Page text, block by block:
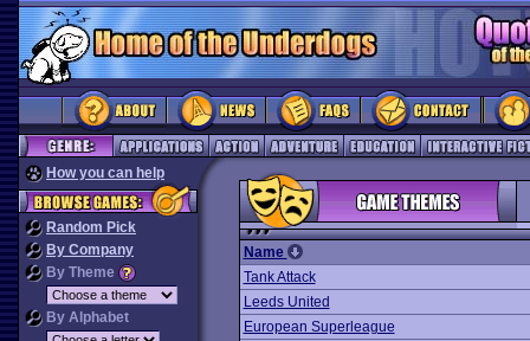
How you can help
Random Pick
By Company
By Theme
By Alphabet
Name
Tank Attack
Leeds United
European Superleague